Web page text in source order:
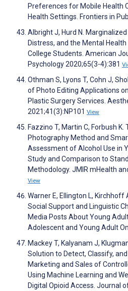
Preferences for Mobile Health
Health Settings. Frontiers in
Albright J, Hurd N.
Distress, and the Mental
College Students. American
Psychology 2020;65(3-4):381
Othman S, Lyons T, Cohn J,
of Photo Editing Applications
Plastic Surgery Services.
2021;41(3):NP101 View
Fazzino T, Martin C, Forbush K.
Photography Method and
Assessment of Alcohol Use in
Study and Comparison to
Methodology. JMIR mHealth
View
Warner E, Ellington L, Kirchhoff
Social Support and Linguistic
Media Posts About Young
Adolescent and Young Adult
Mackey T, Kalyanam J,
Solution to Detect, Classify,
Marketing and Sales of
Using Machine Learning and
Digital Opioid Access. Journal